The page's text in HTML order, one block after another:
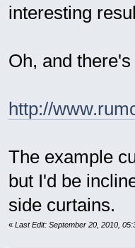
interesting
Oh, and
http://
The example
but I'd be
side curtains.
« Last Edit: September 20, 2010,